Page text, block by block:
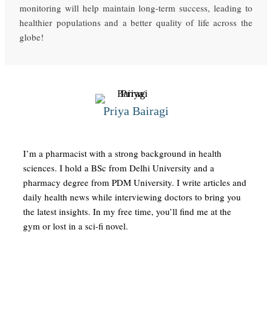
monitoring will help maintain long-term success, leading to
healthier populations and a better quality of life across the
globe!
Priya Bairagi
I’m a pharmacist with a strong background in health
sciences. I hold a BSc from Delhi University and a
pharmacy degree from PDM University. I write articles and
daily health news while interviewing doctors to bring you
the latest insights. In my free time, you’ll find me at the
gym or lost in a sci-fi novel.